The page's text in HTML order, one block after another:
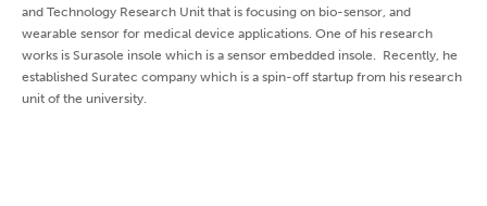
and Technology Research Unit that is focusing on bio-sensor, and
wearable sensor for medical device applications. One of his research
works is Surasole insole which is a sensor embedded insole. Recently, he
established Suratec company which is a spin-off startup from his research
unit of the university.